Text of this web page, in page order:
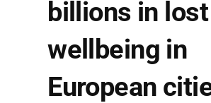
billions in lost
wellbeing in
European